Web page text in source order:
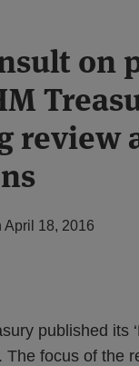
on
review
April 18, 2016
published its
The focus of the